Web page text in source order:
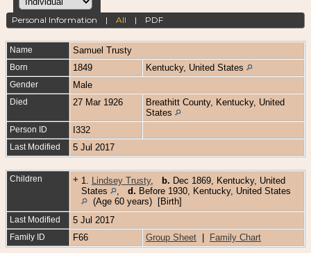
Personal Information |All | PDF
Name Samuel Trusty
Born 1849 Kentucky, United States
Gender Male
Died 27 Mar 1926
Breathitt County, Kentucky, United
States
Person ID I332
Last Modified 5 Jul 2017
Children + 1. Lindsey Trusty, b. Dec 1869, Kentucky, United
States
d. Before 1930, Kentucky, United States
(Age 60 years) [Birth]
Last Modified 5 Jul 2017
Family ID F66 Group Sheet Family Chart